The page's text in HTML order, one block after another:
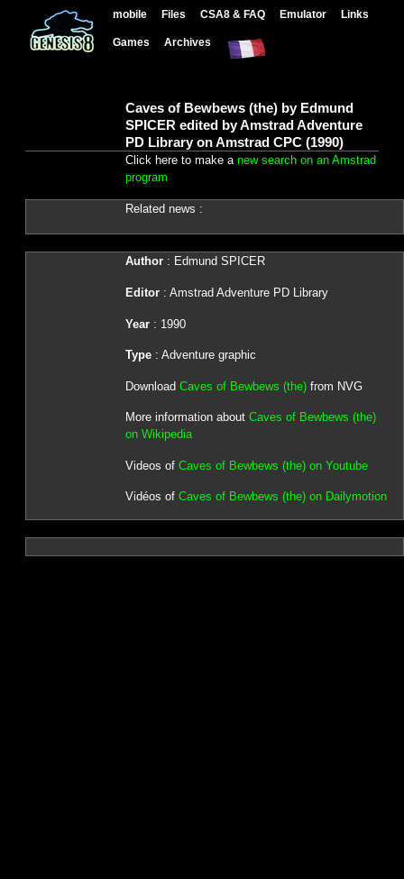
mobile Files CSA8 & FAQ Emulator Links
Games Archives
Caves of Bewbews (the) by Edmund
SPICER edited by Amstrad Adventure
PD Library on Amstrad CPC (1990)
Click here to make a new search on an Amstrad
program
Related news :
Author: Edmund SPICER
Editor: Amstrad Adventure PD Library
Year: 1990
Type: Adventure graphic
Download Caves of Bewbews (the)from NVG
More information about Caves of Bewbews (the)
on Wikipedia
Videos of Caves of Bewbews (the) on Youtube
Vidéos of Caves of Bewbews (the) on Dailymotion